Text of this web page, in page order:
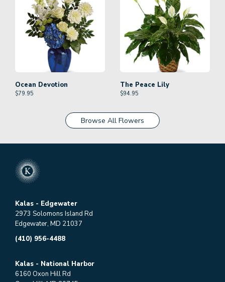
Ocean Devotion
$79.95
The Peace Lily
$94.95
Browse All Flowers
Kalas - Edgewater
2973 Solomons Island Rd
Edgewater, MD 21037
(410) 956-4488
Kalas - National Harbor
6160 Oxon Hill Rd